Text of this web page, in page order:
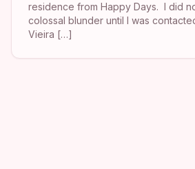
residence from Happy Days. I did
colossal blunder until I was
Vieira […]